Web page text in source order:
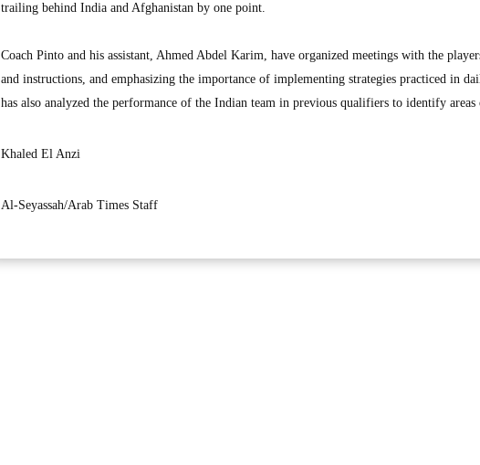
trailing behind India and Afghanistan by one point.
Coach Pinto and his assistant, Ahmed Abdel Karim, have organized meetings with the
and instructions, and emphasizing the importance of implementing strategies practiced in
has also analyzed the performance of the Indian team in previous qualifiers to identify areas
Khaled El Anzi
Al-Seyassah/Arab Times Staff